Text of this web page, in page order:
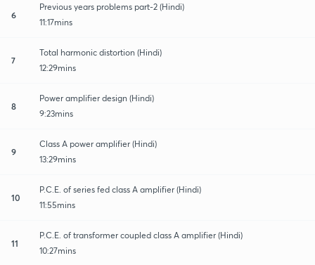
6
Previous years problems part-2 (Hindi)
11:17mins
7
Total harmonic distortion (Hindi)
12:29mins
8
Power amplifier design (Hindi)
9:23mins
9
Class A power amplifier (Hindi)
13:29mins
10
P.C.E. of series fed class A amplifier (Hindi)
11:55mins
11
P.C.E. of transformer coupled class A amplifier (Hindi)
10:27mins